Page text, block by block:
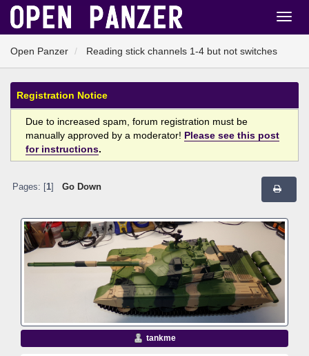
Open Panzer Reading stick channels 1-4 but not switches
Registration Notice
Due to increased spam, forum registration must be
manually approved by a moderator! Please see this post
for instructions.
Pages: [ 1] Go Down
tankme